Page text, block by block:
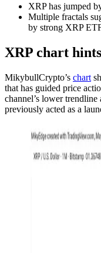
XRP has jumped
Multiple fractals
by strong XRP
XRP chart
MikybullCrypto’s chart
that has guided price
channel’s lower
previously acted as a